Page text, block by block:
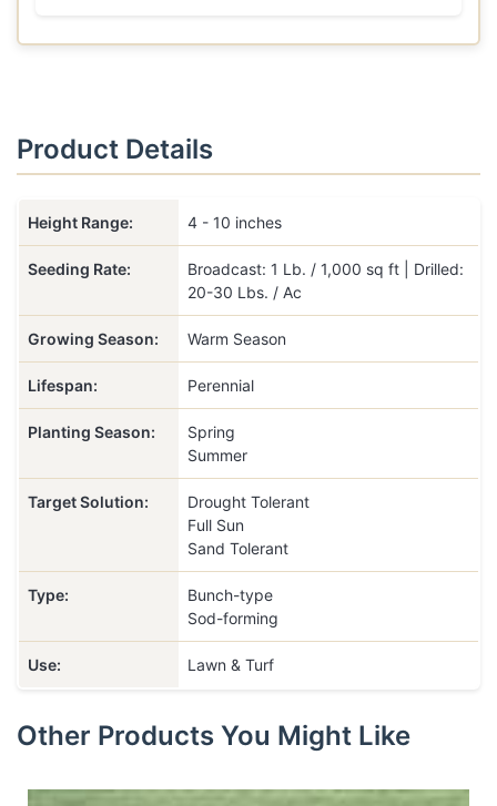
Product Details
Height Range: 4 - 10 inches
Seeding Rate:
Broadcast: 1 Lb. / 1,000 sq ft | Drilled:
20-30 Lbs. / Ac
Growing Season: Warm Season
Lifespan: Perennial
Planting Season:
Spring
Summer
Target Solution:
Drought Tolerant
Full Sun
Sand Tolerant
Type:
Bunch-type
Sod-forming
Use: Lawn & Turf
Other Products You Might Like